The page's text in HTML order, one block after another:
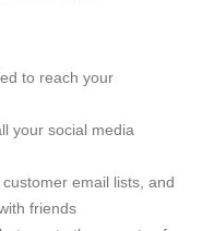
to reach your
your social media
email lists, and
friends